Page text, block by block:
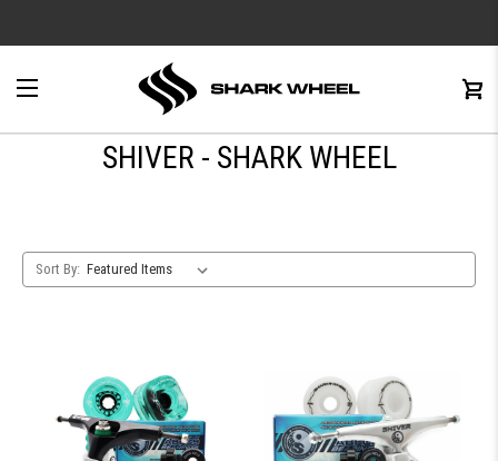
0
SHIVER - SHARK WHEEL
Sort By: